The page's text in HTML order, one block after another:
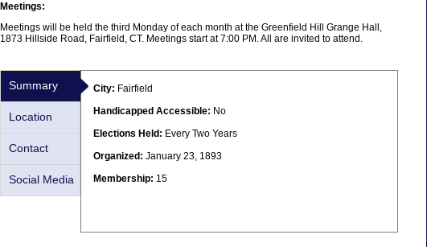
Meetings:
Meetings will be held the third Monday of each month at the Greenfield Hill Grange Hall,
1873 Hillside Road, Fairfield, CT. Meetings start at 7:00 PM. All are invited to attend.
Summary
Location
Contact
Social Media
City: Fairfield
Handicapped Accessible: No
Elections Held: Every Two Years
Organized: January 23, 1893
Membership: 15